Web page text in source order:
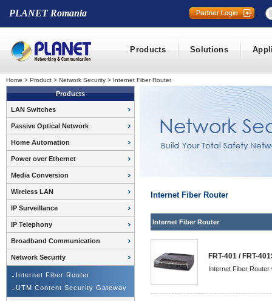
PLANET Romania
Solutions
Products
Home > Product > Network Security > Internet Fiber Router
Products
LAN Switches
Passive Optical Network
Home Automation
Power over Ethernet
Media Conversion
Wireless LAN
IP Surveillance
IP Telephony
Broadband Communication
Network Security
Internet Fiber Router
UTM Content Security Gateway
Internet Fiber Router
Internet Fiber Router
FRT-401 / FRT-
Internet Fiber Router